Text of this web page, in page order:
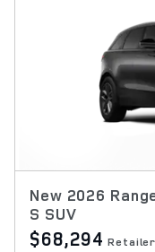
New 2026
S SUV
$68,294